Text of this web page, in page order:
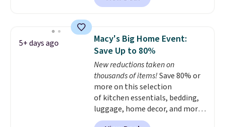
selling sheets, comforters,
more at the deepest discounts
we typically ever see.We've
never seen a deeper sitewide
discount at this store.Check
out these Patterned Comforter
Sets, originally listed at
$139-$159, which drop to
$38.92-$44.52 with our code. You
can also score Quilted Easy-Care
5+ days ago
Macy's Big Home Event:
Save Up to 80%
New reductions taken on
thousands of items!Save 80% or
more on this selection
of kitchen essentials, bedding,
luggage, home decor, and more
when you apply code HOME at